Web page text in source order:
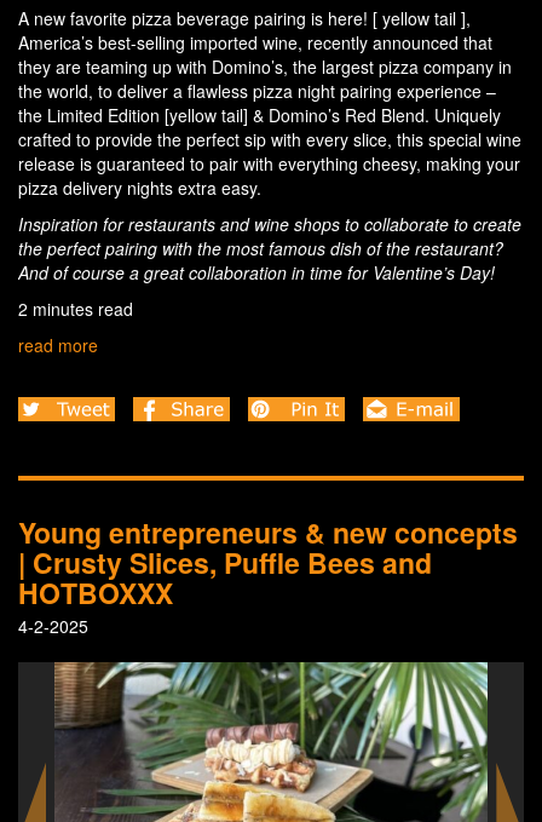
A new favorite pizza beverage pairing is here! [ yellow tail ],
America’s best-selling imported wine, recently announced that
they are teaming up with Domino’s, the largest pizza company in
the world, to deliver a flawless pizza night pairing experience –
the Limited Edition [yellow tail] & Domino’s Red Blend. Uniquely
crafted to provide the perfect sip with every slice, this special wine
release is guaranteed to pair with everything cheesy, making your
pizza delivery nights extra easy.
Inspiration for restaurants and wine shops to collaborate to create
the perfect pairing with the most famous dish of the restaurant?
And of course a great collaboration in time for Valentine’s Day!
2 minutes read
read more
Young entrepreneurs & new concepts
| Crusty Slices, Puffle Bees and
HOTBOXXX
4-2-2025